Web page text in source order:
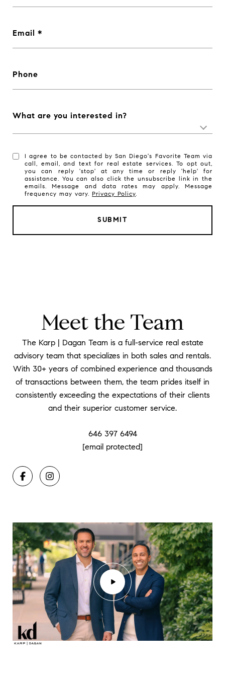
Email
Phone
What are you interested in?
I agree to be contacted by San Diego's Favorite Team via
call, email, and text for real estate services. To opt out,
you can reply 'stop' at any time or reply 'help' for
assistance. You can also click the unsubscribe link in the
emails. Message and data rates may apply. Message
frequency may vary.Privacy Policy.
SUBMIT
Meet the Team
The Karp | Dagan Team is a full-service real estate
advisory team that specializes in both sales and rentals.
With 30+ years of combined experience and thousands
of transactions between them, the team prides itself in
consistently exceeding the expectations of their clients
and their superior customer service.
646 397 6494
[email protected]